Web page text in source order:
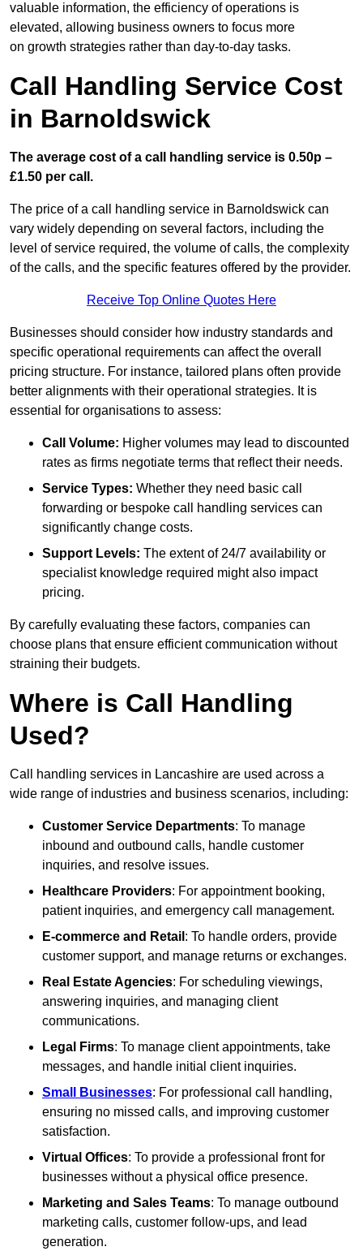
valuable information, the efficiency of operations is
elevated, allowing business owners to focus more
on growth strategies rather than day-to-day tasks.
Call Handling Service Cost
in Barnoldswick
The average cost of a call handling service is 0.50p –
£1.50 per call.
The price of a call handling service in Barnoldswick can
vary widely depending on several factors, including the
level of service required, the volume of calls, the complexity
of the calls, and the specific features offered by the provider.
Receive Top Online Quotes Here
Businesses should consider how industry standards and
specific operational requirements can affect the overall
pricing structure. For instance, tailored plans often provide
better alignments with their operational strategies. It is
essential for organisations to assess:
Call Volume: Higher volumes may lead to discounted
rates as firms negotiate terms that reflect their needs.
Service Types: Whether they need basic call
forwarding or bespoke call handling services can
significantly change costs.
Support Levels: The extent of 24/7 availability or
specialist knowledge required might also impact
pricing.
By carefully evaluating these factors, companies can
choose plans that ensure efficient communication without
straining their budgets.
Where is Call Handling
Used?
Call handling services in Lancashire are used across a
wide range of industries and business scenarios, including:
Customer Service Departments: To manage
inbound and outbound calls, handle customer
inquiries, and resolve issues.
Healthcare Providers: For appointment booking,
patient inquiries, and emergency call management.
E-commerce and Retail : To handle orders, provide
customer support, and manage returns or exchanges.
Real Estate Agencies: For scheduling viewings,
answering inquiries, and managing client
communications.
Legal Firms: To manage client appointments, take
messages, and handle initial client inquiries.
Small Businesses: For professional call handling,
ensuring no missed calls, and improving customer
satisfaction.
Virtual Offices: To provide a professional front for
businesses without a physical office presence.
Marketing and Sales Teams: To manage outbound
marketing calls, customer follow-ups, and lead
generation.